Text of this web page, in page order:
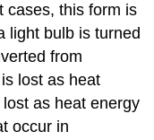
cases, this form is
light bulb is turned
from
lost as heat
as heat energy
occur in